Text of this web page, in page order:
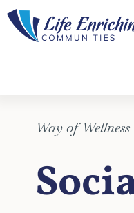
Skip to Main Content
Way of Wellness